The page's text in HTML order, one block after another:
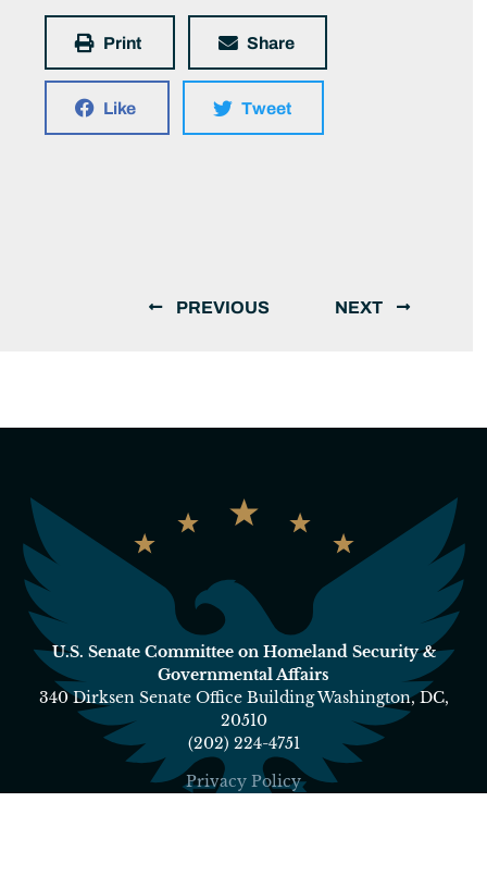
Print Share
Like Tweet
PREVIOUS NEXT
U.S. Senate Committee on Homeland Security &
Governmental Affairs
340 Dirksen Senate Office Building Washington, DC,
20510
(202) 224-4751
Privacy Policy